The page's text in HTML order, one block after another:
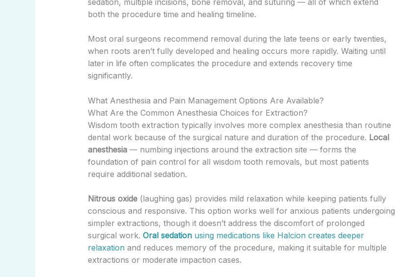
both the procedure time and healing timeline.
Most oral surgeons recommend removal during the late teens or early twenties,
when roots aren’t fully developed and healing occurs more rapidly. Waiting until
later in life often complicates the procedure and extends recovery time
significantly.
What Anesthesia and Pain Management Options Are Available?
What Are the Common Anesthesia Choices for Extraction?
Wisdom tooth extraction typically involves more complex anesthesia than routine
dental work because of the surgical nature and duration of the procedure. Local
anesthesia— numbing injections around the extraction site — forms the
foundation of pain control for all wisdom tooth removals, but most patients
require additional sedation.
Nitrous oxide(laughing gas) provides mild relaxation while keeping patients fully
conscious and responsive. This option works well for anxious patients undergoing
simpler extractions, though it doesn’t address the discomfort of prolonged
surgical work. Oral sedationusing medications like Halcion creates deeper
relaxationand reduces memory of the procedure, making it suitable for multiple
extractions or moderate impaction cases.